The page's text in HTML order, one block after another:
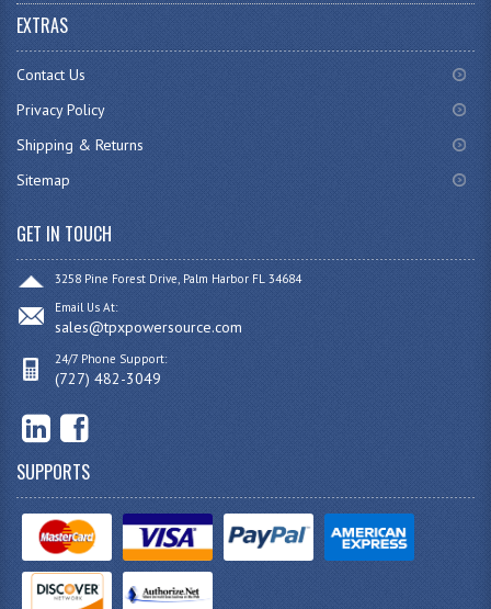
EXTRAS
Contact Us
Privacy Policy
Shipping & Returns
Sitemap
GET IN TOUCH
3258 Pine Forest Drive, Palm Harbor FL 34684
Email Us At:
sales@tpxpowersource.com
24/7 Phone Support:
(727) 482-3049
SUPPORTS